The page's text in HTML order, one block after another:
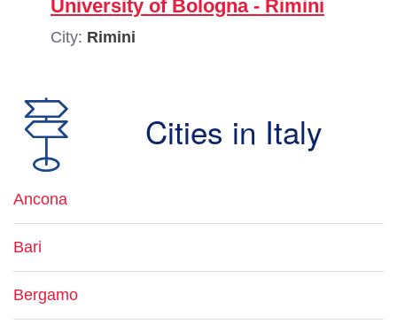
University of Bologna - Rimini
City: Rimini
Cities in Italy
Ancona
Bari
Bergamo